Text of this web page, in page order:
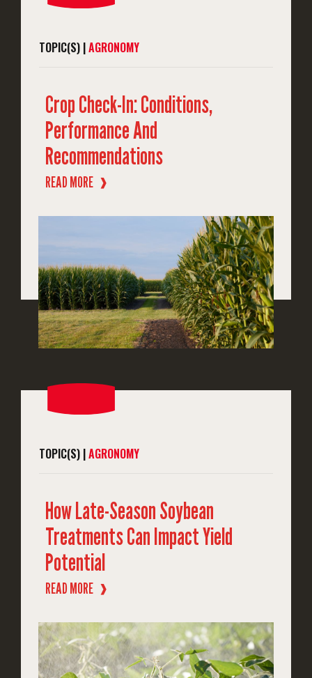
TOPIC(S) |AGRONOMY
Crop Check-In: Conditions,
Performance And
Recommendations
READ MORE ❱
TOPIC(S) |AGRONOMY
How Late-Season Soybean
Treatments Can Impact Yield
Potential
READ MORE ❱